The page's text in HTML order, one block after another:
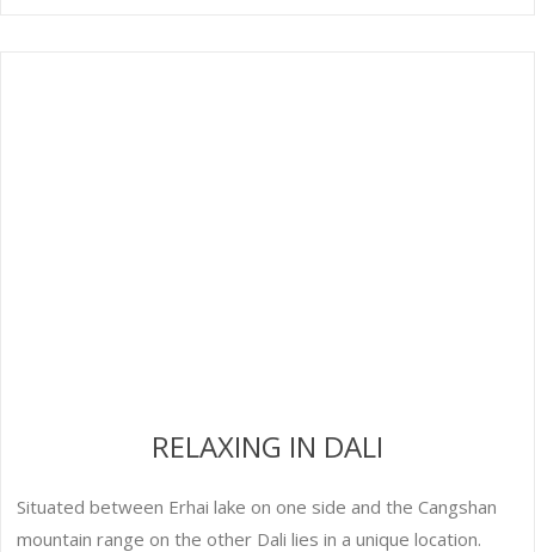
RELAXING IN DALI
Situated between Erhai lake on one side and the Cangshan
mountain range on the other Dali lies in a unique location.